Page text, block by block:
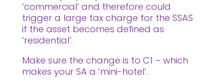
‘commercial’ and therefore could
trigger a large tax charge for the SSAS
if the asset becomes defined as
‘residential’.
Make sure the change is to C1 – which
makes your SA a ‘mini-hotel’.